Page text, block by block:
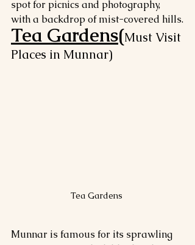
spot for picnics and photography,
with a backdrop of mist-covered hills.
Tea Gardens(Must Visit
Places in Munnar)
Tea Gardens
Munnar is famous for its sprawling